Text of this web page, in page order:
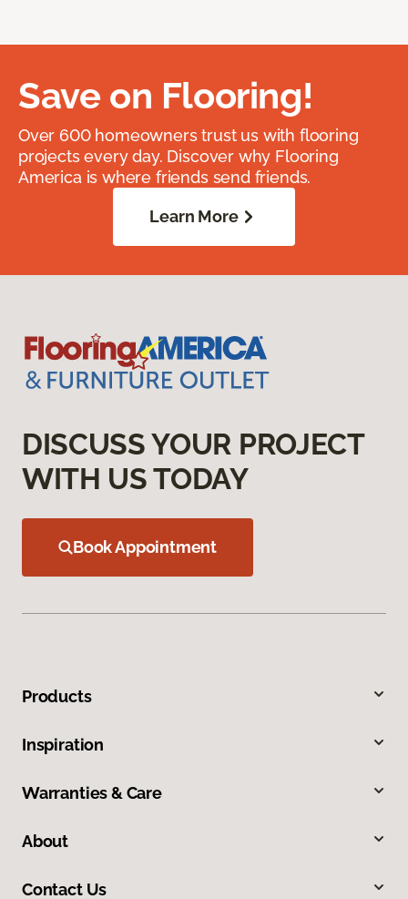
Save on Flooring!
Over 600 homeowners trust us with flooring
projects every day. Discover why Flooring
America is where friends send friends.
Learn More
DISCUSS YOUR PROJECT
WITH US TODAY
Book Appointment
Products
Inspiration
Warranties & Care
About
Contact Us